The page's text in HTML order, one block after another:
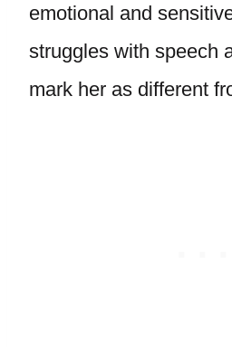
emotional and
struggles with speech
mark her as different